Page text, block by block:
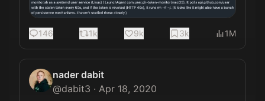
146 1k 9k 3k 1M
nader dabit
@dabit3 · Apr 18, 2020